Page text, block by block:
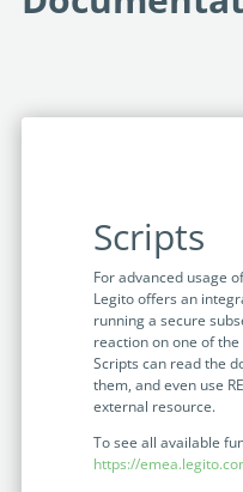
much more.
Empowering back-
secure electronic
Legito Marketplace
Ready-made automated
to create documents in
Law Firms
Accounting &
Public Sector &
Professional
Courses
Learn Legito know-how
self-teaching courses.
Webinars
Live presentations
and useful insights
recordings available.
Success Stories
Scripts
For advanced usage
Legito offers an
running a secure
reaction on one of
Scripts can read the
them, and even use
external resource.
To see all available
https://